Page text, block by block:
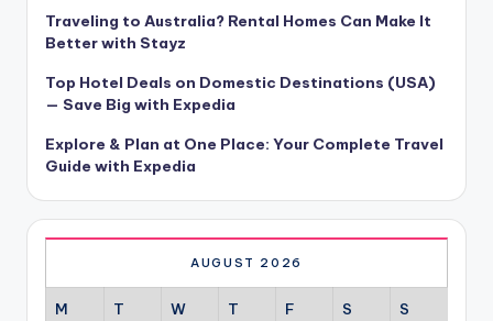
Traveling to Australia? Rental Homes Can Make It
Better with Stayz
Top Hotel Deals on Domestic Destinations (USA)
— Save Big with Expedia
Explore & Plan at One Place: Your Complete Travel
Guide with Expedia
AUGUST 2026
M T W T F S S